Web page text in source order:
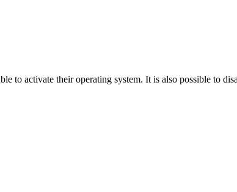
to activate their operating system. It is also possible to